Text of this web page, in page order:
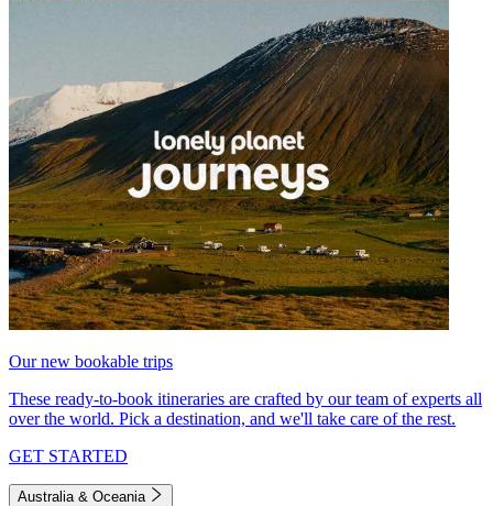
Our new bookable trips
These ready-to-book itineraries are crafted by our team of experts all
over the world. Pick a destination, and we'll take care of the rest.
GET STARTED
Australia & Oceania